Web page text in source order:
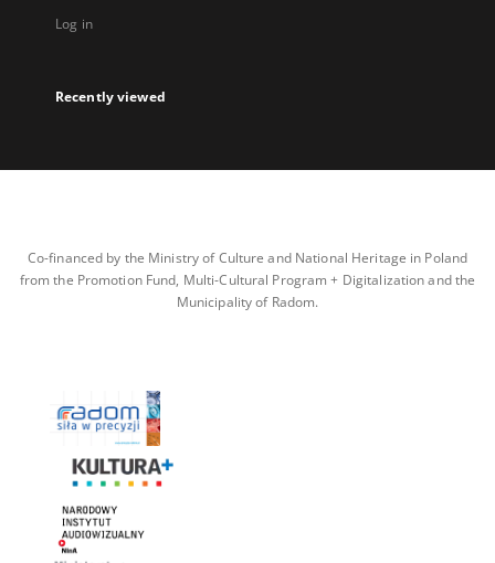
Log in
Recently viewed
Co-financed by the Ministry of Culture and National Heritage in Poland
from the Promotion Fund, Multi-Cultural Program + Digitalization and the
Municipality of Radom.